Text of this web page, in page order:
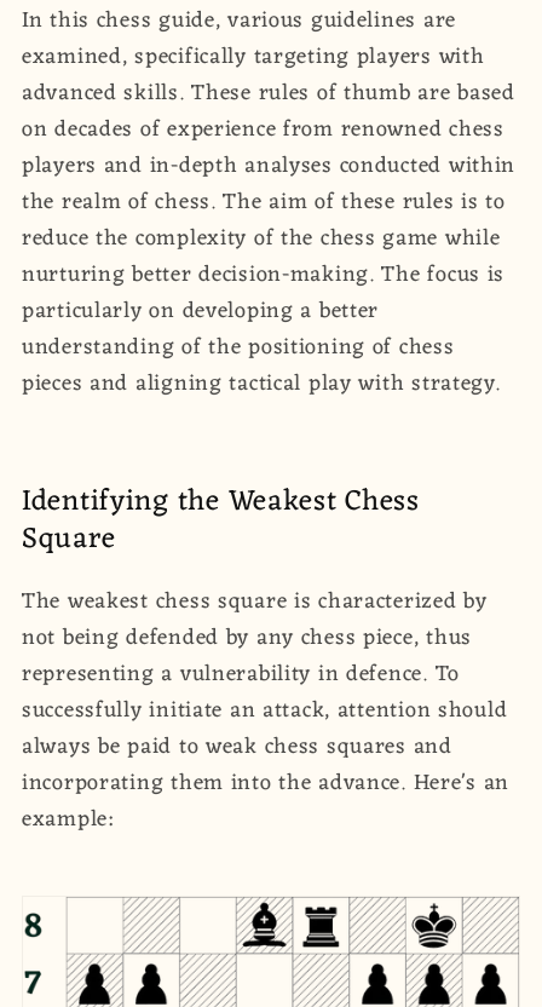
In this chess guide, various guidelines are
examined, specifically targeting players with
advanced skills. These rules of thumb are based
on decades of experience from renowned chess
players and in-depth analyses conducted within
the realm of chess. The aim of these rules is to
reduce the complexity of the chess game while
nurturing better decision-making. The focus is
particularly on developing a better
understanding of the positioning of chess
pieces and aligning tactical play with strategy.
Identifying the Weakest Chess
Square
The weakest chess square is characterized by
not being defended by any chess piece, thus
representing a vulnerability in defence. To
successfully initiate an attack, attention should
always be paid to weak chess squares and
incorporating them into the advance. Here's an
example: